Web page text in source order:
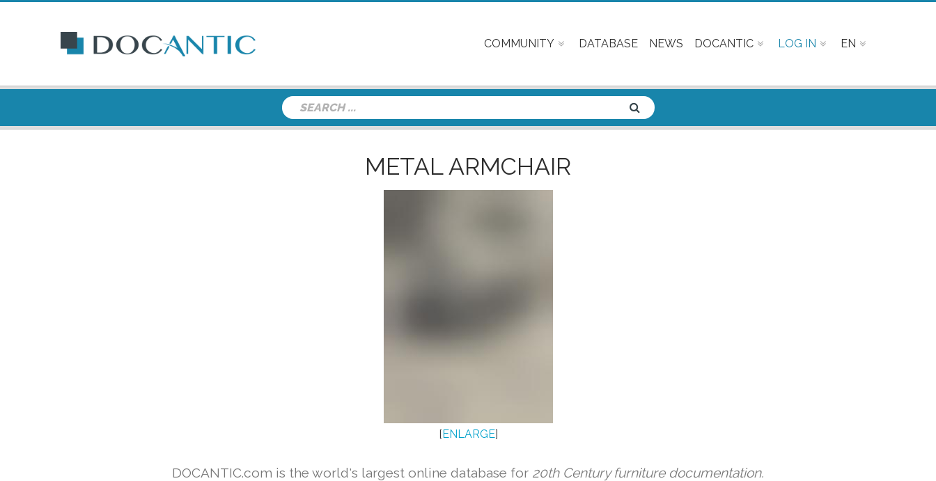
COMMUNITY DATABASE NEWS DOCANTIC LOG IN EN
METAL ARMCHAIR
[ENLARGE]
DOCANTIC.com is the world's largest online database for 20th Century furniture documentation.